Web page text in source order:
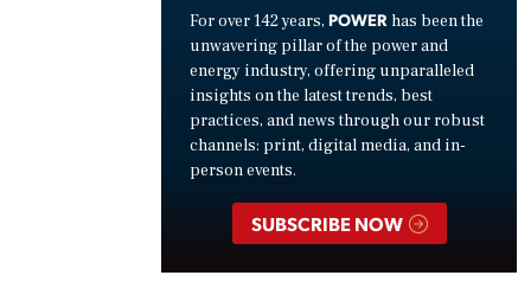
For over 142 years, POWER has been the
unwavering pillar of the power and
energy industry, offering unparalleled
insights on the latest trends, best
practices, and news through our robust
channels: print, digital media, and in-
person events.
SUBSCRIBE NOW